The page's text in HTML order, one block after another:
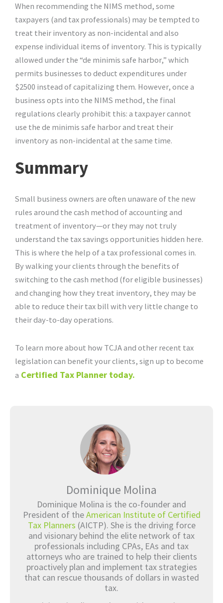
When recommending the NIMS method, some
taxpayers (and tax professionals) may be tempted to
treat their inventory as non-incidental and also
expense individual items of inventory. This is typically
allowed under the “de minimis safe harbor,” which
permits businesses to deduct expenditures under
$2500 instead of capitalizing them. However, once a
business opts into the NIMS method, the final
regulations clearly prohibit this: a taxpayer cannot
use the de minimis safe harbor and treat their
inventory as non-incidental at the same time.
Summary
Small business owners are often unaware of the new
rules around the cash method of accounting and
treatment of inventory—or they may not truly
understand the tax savings opportunities hidden here.
This is where the help of a tax professional comes in.
By walking your clients through the benefits of
switching to the cash method (for eligible businesses)
and changing how they treat inventory, they may be
able to reduce their tax bill with very little change to
their day-to-day operations.
To learn more about how TCJA and other recent tax
legislation can benefit your clients, sign up to become
a Certified Tax Planner today.
Dominique Molina
Dominique Molina is the co-founder and
President of theAmerican Institute of Certified
Tax Planners (AICTP). She is the driving force
and visionary behind the elite network of tax
professionals including CPAs, EAs and tax
attorneys who are trained to help their clients
proactively plan and implement tax strategies
that can rescue thousands of dollars in wasted
tax.